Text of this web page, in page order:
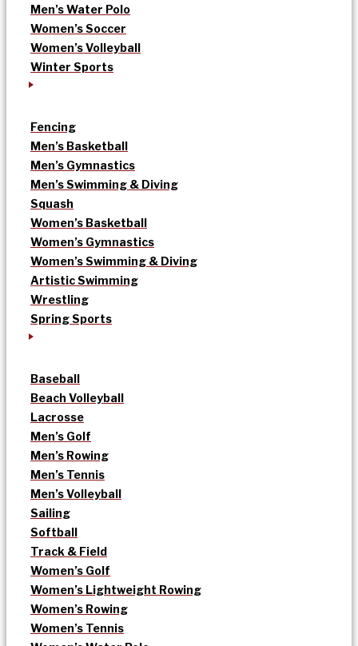
Men’s Water Polo
Women’s Soccer
Women’s Volleyball
Winter Sports
Fencing
Men’s Basketball
Men’s Gymnastics
Men’s Swimming & Diving
Squash
Women’s Basketball
Women’s Gymnastics
Women’s Swimming & Diving
Artistic Swimming
Wrestling
Spring Sports
Baseball
Beach Volleyball
Lacrosse
Men’s Golf
Men’s Rowing
Men’s Tennis
Men’s Volleyball
Sailing
Softball
Track & Field
Women’s Golf
Women’s Lightweight Rowing
Women’s Rowing
Women’s Tennis